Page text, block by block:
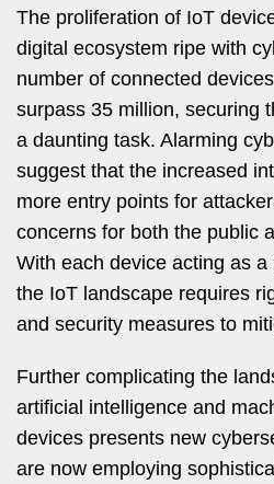
The proliferation of IoT
digital ecosystem ripe with
number of connected
surpass 35 million, securing
a daunting task. Alarming
suggest that the increased
more entry points for
concerns for both the public
With each device acting as
the IoT landscape requires
and security measures to
Further complicating the
artificial intelligence and
devices presents new
are now employing